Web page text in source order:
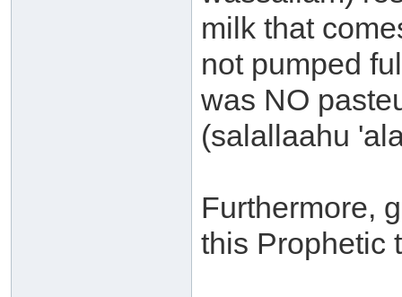
milk that
not pumped
was NO
(salallaahu
Furthermore,
this Prophetic